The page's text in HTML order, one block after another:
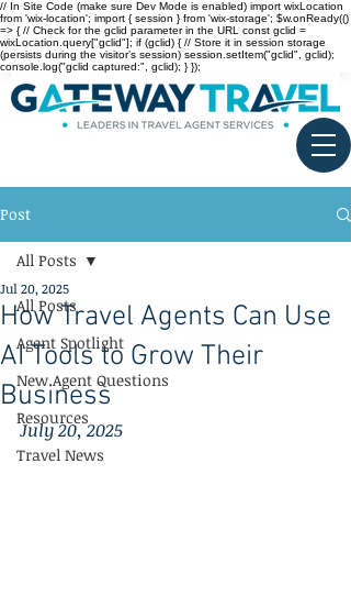
// In Site Code (make sure Dev Mode is enabled) import wixLocation
from 'wix-location'; import { session } from 'wix-storage'; $w.onReady(()
=> { // Check for the gclid parameter in the URL const gclid =
wixLocation.query["gclid"]; if (gclid) { // Store it in session storage
(persists during the visitor’s session) session.setItem("gclid", gclid);
console.log("gclid captured:", gclid); } });
Post
All Posts
Agent Spotlight
New Agent Questions
Resources
Travel News
All Posts
How Travel Agents Can Use
AI Tools to Grow Their
Business
Jul 20, 2025
July 20, 2025